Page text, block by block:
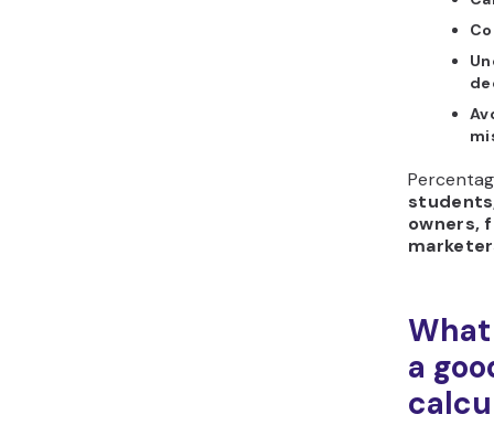
owners,
a